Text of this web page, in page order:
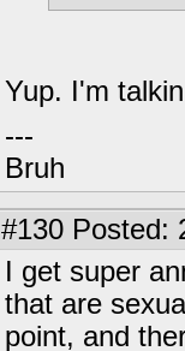
Yup. I'm
---
Bruh
#130 Posted:
I get super
that are
point, and